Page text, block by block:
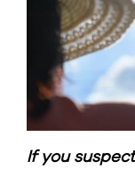
If you